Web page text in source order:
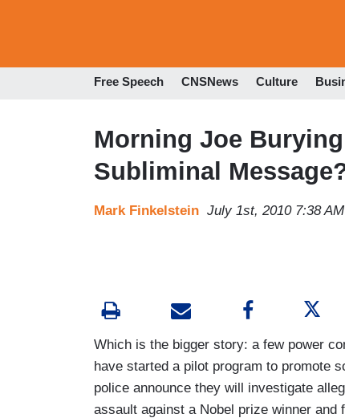
Free Speech CNSNews Culture
Morning Joe
Subliminal
Mark Finkelstein July 1st, 2010 7:38 AM
Which is the bigger story: a few power
have started a pilot program to promote
police announce they will investigate
assault against a Nobel prize winner and